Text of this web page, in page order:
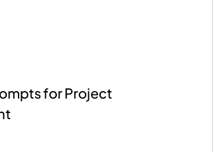
for Project